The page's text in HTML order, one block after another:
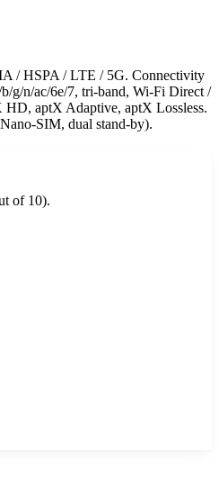
/ HSPA / LTE / 5G. Connectivity
g/n/ac/6e/7, tri-band, Wi-Fi Direct /
aptX Adaptive, aptX Lossless.
SIM, dual stand-by).
of 10).